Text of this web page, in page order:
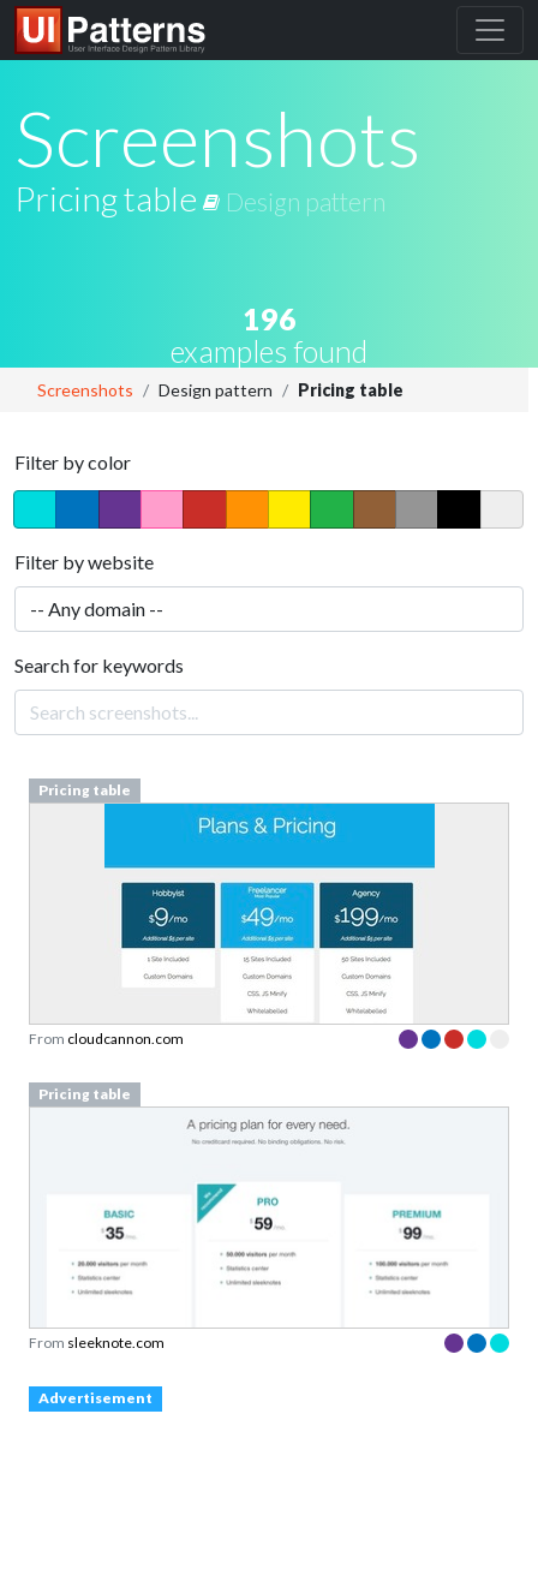
Screenshots
Pricing table Design pattern
196
examples found
Screenshots Design pattern Pricing table
Filter by color
Filter by website
Search for keywords
Pricing table
From cloudcannon.com
Pricing table
From sleeknote.com
Advertisement